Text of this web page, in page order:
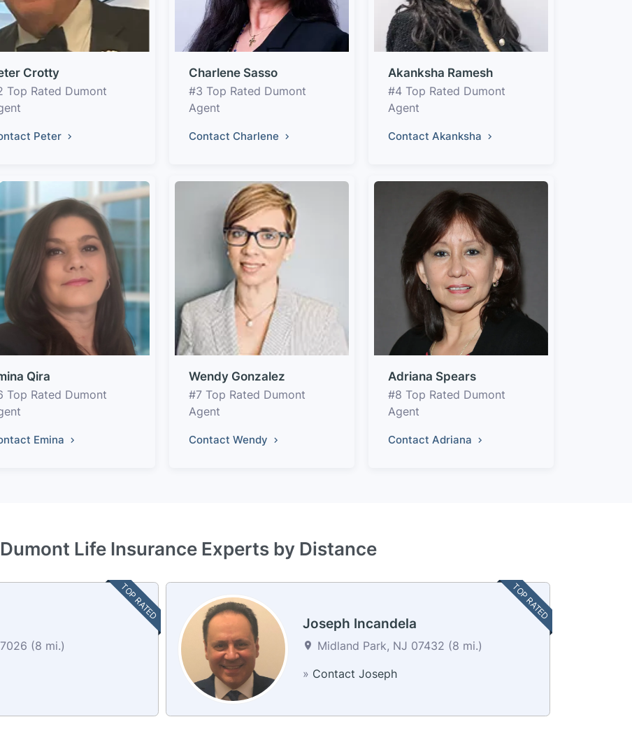
Crotty
Top Rated Dumont
Peter
Charlene Sasso
#3 Top Rated Dumont
Agent
Contact Charlene
Akanksha Ramesh
#4 Top Rated Dumont
Agent
Contact Akanksha
Qira
Top Rated Dumont
Emina
Wendy Gonzalez
#7 Top Rated Dumont
Agent
Contact Wendy
Adriana Spears
#8 Top Rated Dumont
Agent
Contact Adriana
Life Insurance Experts by Distance
TOP RATED
(8 mi.)
TOP RATED
Joseph Incandela
Midland Park, NJ 07432 (8 mi.)
» Contact Joseph